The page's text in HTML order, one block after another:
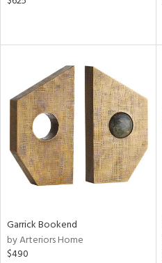
Garrick Bookend
by Arteriors Home
$490